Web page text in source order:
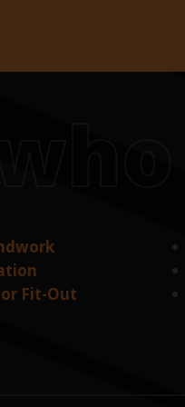
Fit-Out